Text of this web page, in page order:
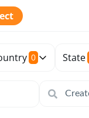
0 State